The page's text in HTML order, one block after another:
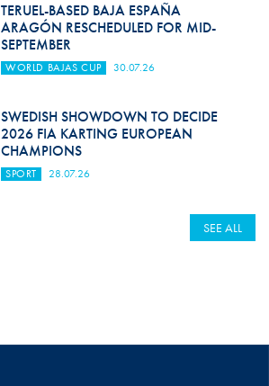
TERUEL-BASED BAJA ESPAÑA
ARAGÓN RESCHEDULED FOR MID-
SEPTEMBER
WORLD BAJAS CUP 30.07.26
SWEDISH SHOWDOWN TO DECIDE
2026 FIA KARTING EUROPEAN
CHAMPIONS
SPORT 28.07.26
SEE ALL